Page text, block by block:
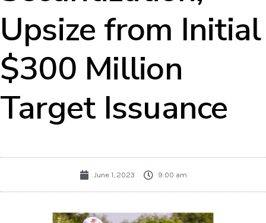
Upsize from Initial
$300 Million
Target Issuance
June 1, 2023 9:00 am